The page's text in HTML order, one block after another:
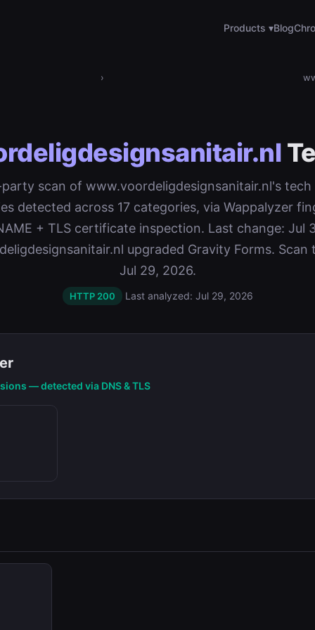
Products ▾Blog
›
scan of www.voordeligdesignsanitair.nl's tech
detected across 17 categories, via Wappalyzer
+ TLS certificate inspection. Last change: Jul
upgraded Gravity Forms. Scan
Jul 29, 2026.
HTTP 200 Last analyzed: Jul 29, 2026
— detected via DNS & TLS